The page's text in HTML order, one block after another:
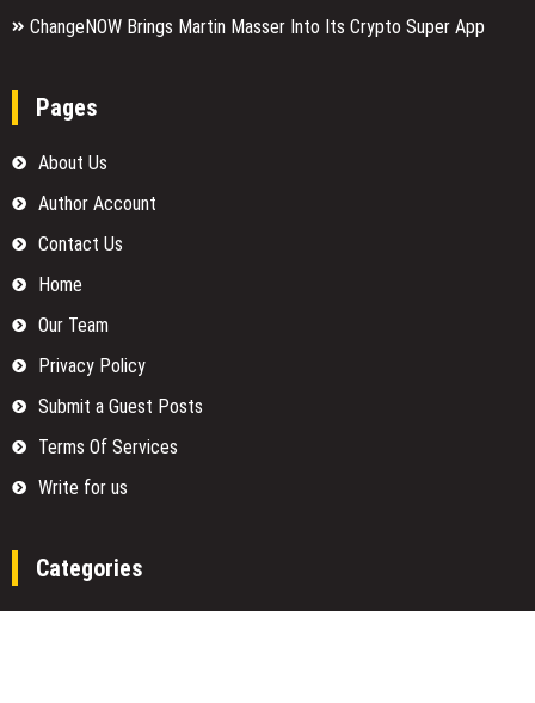
ChangeNOW Brings Martin Masser Into Its Crypto Super App
Pages
About Us
Author Account
Contact Us
Home
Our Team
Privacy Policy
Submit a Guest Posts
Terms Of Services
Write for us
Categories